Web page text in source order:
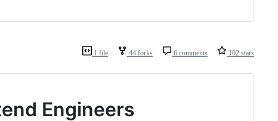
1 file 44 forks 6 comments 102 stars
Engineers